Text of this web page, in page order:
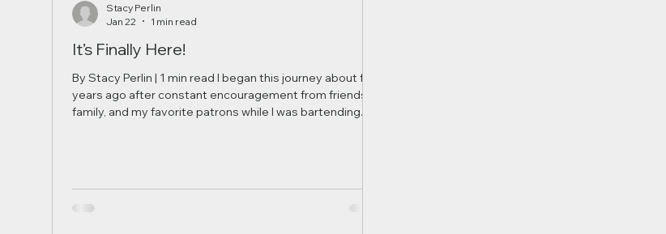
It’s Finally Here!
By Stacy Perlin | 1 min read I began this journey about five
years ago after constant encouragement from friends,
family, and my favorite patrons while I was bartending.
proudly manufactured in a professional facil
Stacy Perlin
Jan 22
1 min read